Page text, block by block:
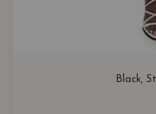
Black,